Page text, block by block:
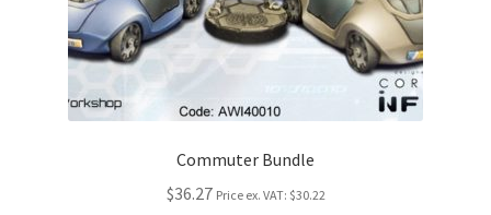
Commuter Bundle
$36.27 Price ex. VAT: $30.22